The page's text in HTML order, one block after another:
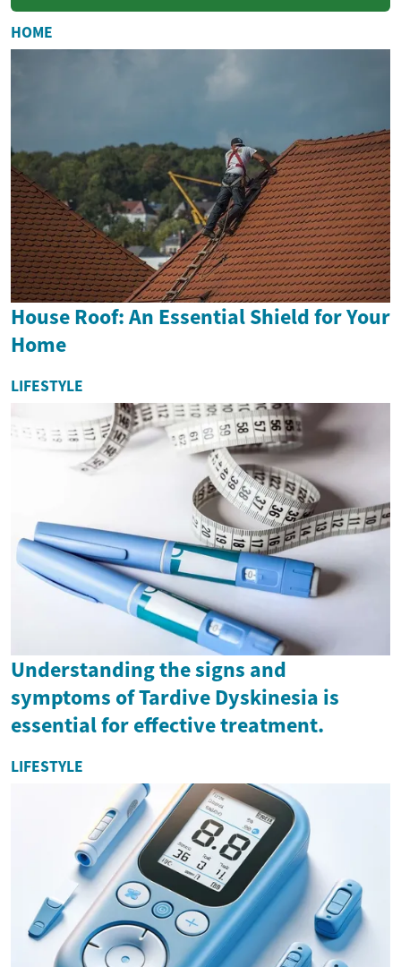
you can own, turning whole
ingredients into sauces,
soups, ...
HOME
House Roof: An Essential Shield for Your
Home
LIFESTYLE
Understanding the signs and
symptoms of Tardive Dyskinesia is
essential for effective treatment.
LIFESTYLE